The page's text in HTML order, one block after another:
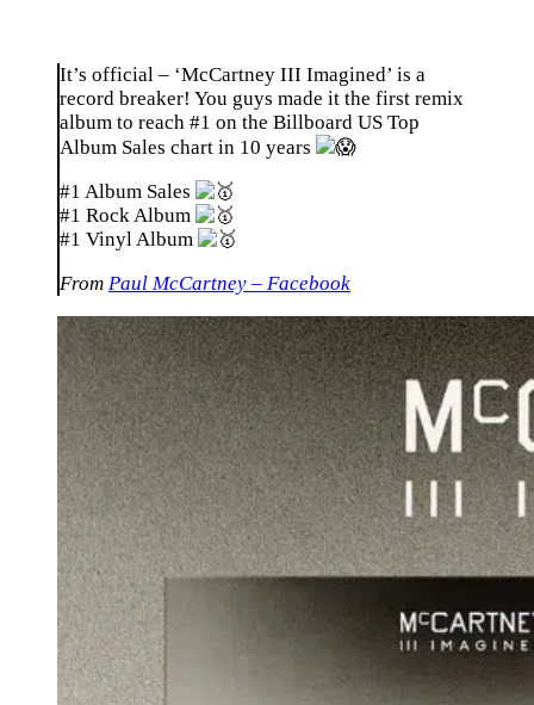
It’s official – ‘McCartney III Imagined’ is a
record breaker! You guys made it the first remix
album to reach #1 on the Billboard US Top
Album Sales chart in 10 years
#1 Album Sales
#1 Rock Album
#1 Vinyl Album
From Paul McCartney – Facebook